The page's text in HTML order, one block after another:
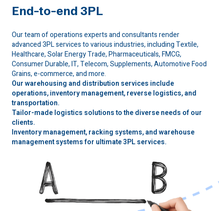
End-to-end 3PL
Our team of operations experts and consultants render
advanced 3PL services to various industries, including Textile,
Healthcare, Solar Energy Trade, Pharmaceuticals, FMCG,
Consumer Durable, IT, Telecom, Supplements, Automotive Food
Grains, e-commerce, and more.
Our warehousing and distribution services include
operations, inventory management, reverse logistics, and
transportation.
Tailor-made logistics solutions to the diverse needs of our
clients.
Inventory management, racking systems, and warehouse
management systems for ultimate 3PL services.